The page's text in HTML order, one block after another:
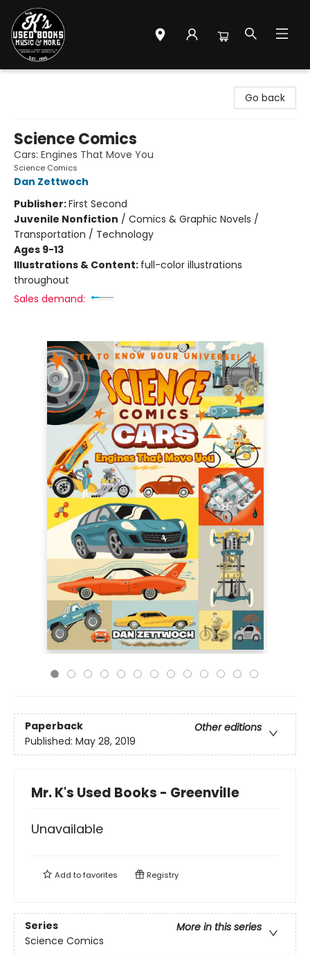
Go back
Science Comics
Cars: Engines That Move You
Science Comics
Dan Zettwoch
Publisher:First Second
Juvenile Nonfiction / Comics & Graphic Novels /
Transportation / Technology
Ages 9-13
Illustrations & Content: full-color illustrations
throughout
Sales demand:
Paperback
Other editions
Published: May 28, 2019
Mr. K's Used Books - Greenville
Unavailable
Add tofavorites Registry
Series
More in this series
Science Comics